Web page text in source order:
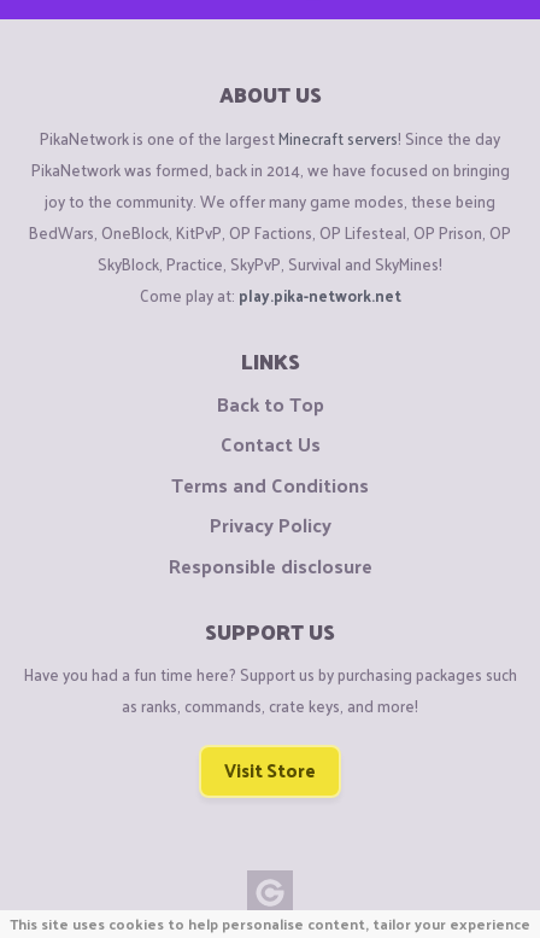
ABOUT US
PikaNetwork is one of the largestMinecraft servers! Since the day
PikaNetwork was formed, back in 2014, we have focused on bringing
joy to the community. We offer many game modes, these being
BedWars, OneBlock, KitPvP, OP Factions, OP Lifesteal, OP Prison, OP
SkyBlock, Practice, SkyPvP, Survival and SkyMines!
Come play at: play.pika-network.net
LINKS
Back to Top
Contact Us
Terms and Conditions
Privacy Policy
Responsible disclosure
SUPPORT US
Have you had a fun time here? Support us by purchasing packages such
as ranks, commands, crate keys, and more!
Visit Store
This site uses cookies to help personalise content, tailor your experience